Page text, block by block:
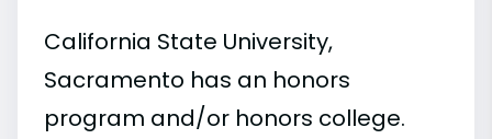
California State University,
Sacramento has an honors
program and/or honors college.